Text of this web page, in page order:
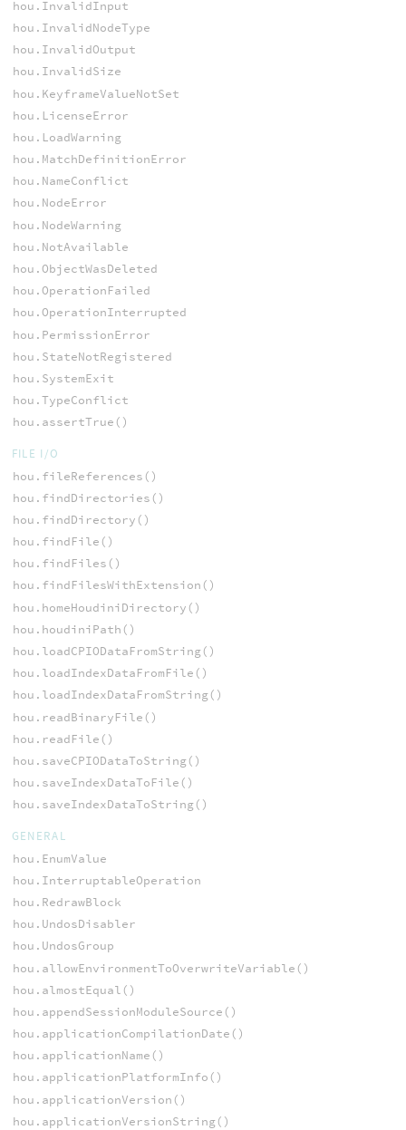
hou.InvalidInput
hou.InvalidNodeType
hou.InvalidOutput
hou.InvalidSize
hou.KeyframeValueNotSet
hou.LicenseError
hou.LoadWarning
hou.MatchDefinitionError
hou.NameConflict
hou.NodeError
hou.NodeWarning
hou.NotAvailable
hou.ObjectWasDeleted
hou.OperationFailed
hou.OperationInterrupted
hou.PermissionError
hou.StateNotRegistered
hou.SystemExit
hou.TypeConflict
hou.assertTrue()
FILE I/O
hou.fileReferences()
hou.findDirectories()
hou.findDirectory()
hou.findFile()
hou.findFiles()
hou.findFilesWithExtension()
hou.homeHoudiniDirectory()
hou.houdiniPath()
hou.loadCPIODataFromString()
hou.loadIndexDataFromFile()
hou.loadIndexDataFromString()
hou.readBinaryFile()
hou.readFile()
hou.saveCPIODataToString()
hou.saveIndexDataToFile()
hou.saveIndexDataToString()
GENERAL
hou.EnumValue
hou.InterruptableOperation
hou.RedrawBlock
hou.UndosDisabler
hou.UndosGroup
hou.allowEnvironmentToOverwriteVariable()
hou.almostEqual()
hou.appendSessionModuleSource()
hou.applicationCompilationDate()
hou.applicationName()
hou.applicationPlatformInfo()
hou.applicationVersion()
hou.applicationVersionString()